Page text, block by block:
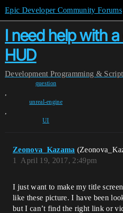
Epic Developer Community Forums
I need help with
HUD
Development Programming &
question
,
unreal-engine
,
UI
Zeonova_Kazama
April 19, 2017, 2:49pm
1
I just want to make my title
like these picture. I have been
but I can’t find the right link or